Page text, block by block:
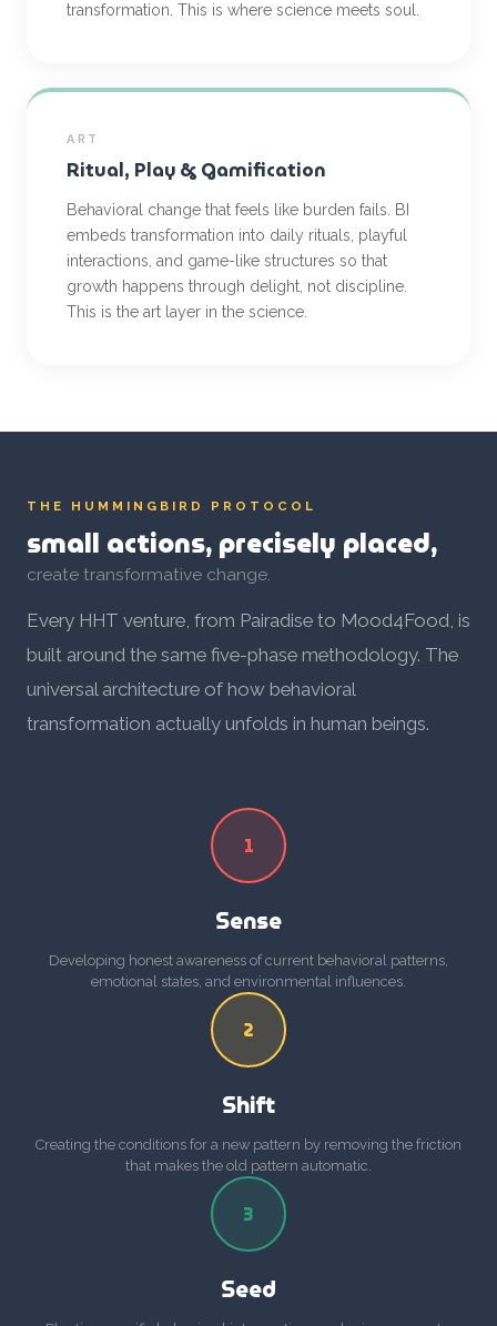
transformation. This is where science meets soul.
ART
Ritual, Play & Gamification
Behavioral change that feels like burden fails. BI
embeds transformation into daily rituals, playful
interactions, and game-like structures so that
growth happens through delight, not discipline.
This is the art layer in the science.
THE HUMMINGBIRD PROTOCOL
small actions, precisely placed,
create transformative change.
Every HHT venture, from Pairadise to Mood4Food, is
built around the same five-phase methodology. The
universal architecture of how behavioral
transformation actually unfolds in human beings.
1
Sense
Developing honest awareness of current behavioral patterns,
emotional states, and environmental influences.
2
Shift
Creating the conditions for a new pattern by removing the friction
that makes the old pattern automatic.
3
Seed